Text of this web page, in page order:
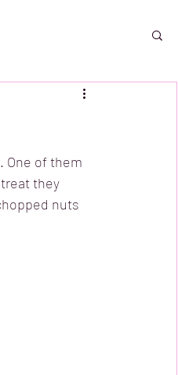
One of them
they
nuts